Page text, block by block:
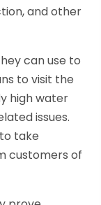
and other
can use to
to visit the
high water
issues.
take
customers of